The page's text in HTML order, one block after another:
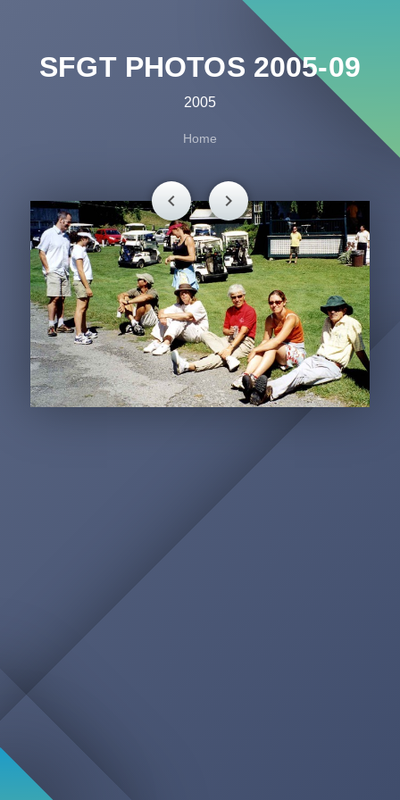
SFGT PHOTOS 2005-09
2005
Home
chevron_left chevron_right